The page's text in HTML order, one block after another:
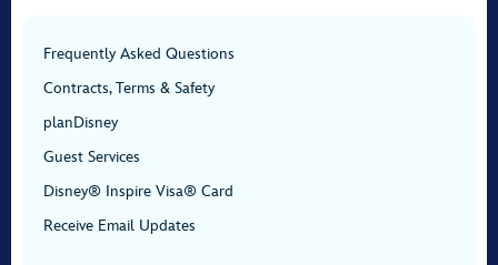
Frequently Asked Questions
Contracts, Terms & Safety
planDisney
Guest Services
Disney® Inspire Visa® Card
Receive Email Updates